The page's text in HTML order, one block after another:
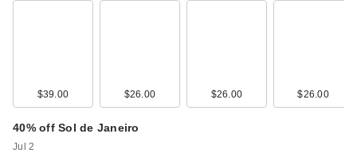
$39.00 $26.00 $26.00 $26.00
40% off Sol de Janeiro
Jul 2